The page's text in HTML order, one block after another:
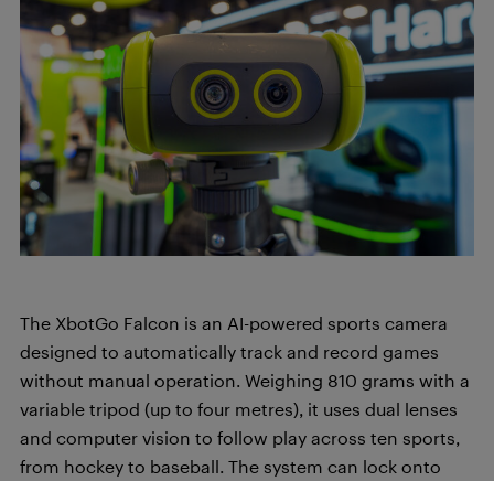
The XbotGo Falcon is an AI-powered sports camera
designed to automatically track and record games
without manual operation. Weighing 810 grams with a
variable tripod (up to four metres), it uses dual lenses
and computer vision to follow play across ten sports,
from hockey to baseball. The system can lock onto